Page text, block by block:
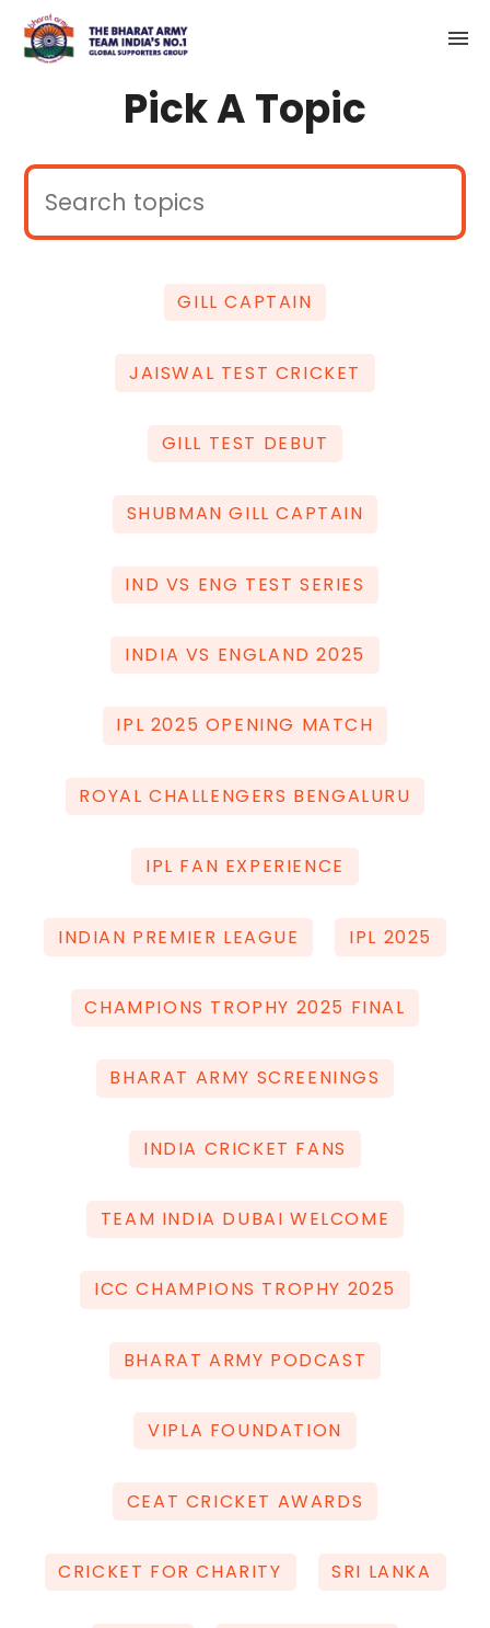
Pick A Topic
GILL CAPTAIN
JAISWAL TEST CRICKET
GILL TEST DEBUT
SHUBMAN GILL CAPTAIN
IND VS ENG TEST SERIES
INDIA VS ENGLAND 2025
IPL 2025 OPENING MATCH
ROYAL CHALLENGERS BENGALURU
IPL FAN EXPERIENCE
INDIAN PREMIER LEAGUE IPL 2025
CHAMPIONS TROPHY 2025 FINAL
BHARAT ARMY SCREENINGS
INDIA CRICKET FANS
TEAM INDIA DUBAI WELCOME
ICC CHAMPIONS TROPHY 2025
BHARAT ARMY PODCAST
VIPLA FOUNDATION
CEAT CRICKET AWARDS
CRICKET FOR CHARITY SRI LANKA